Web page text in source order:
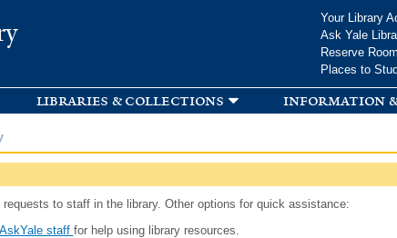
Your Library
Ask Yale
Reserve
Places to
libraries & collections information
to staff in the library. Other options for quick assistance:
staff for help using library resources.